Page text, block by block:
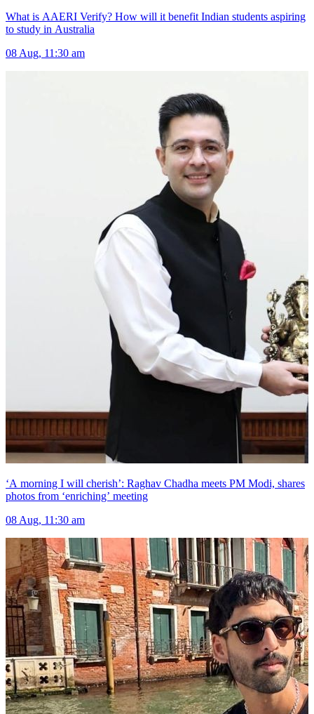
What is AAERI Verify? How will it benefit Indian students aspiring
to study in Australia
08 Aug, 11:30 am
‘A morning I will cherish’: Raghav Chadha meets PM Modi, shares
photos from ‘enriching’ meeting
08 Aug, 11:30 am